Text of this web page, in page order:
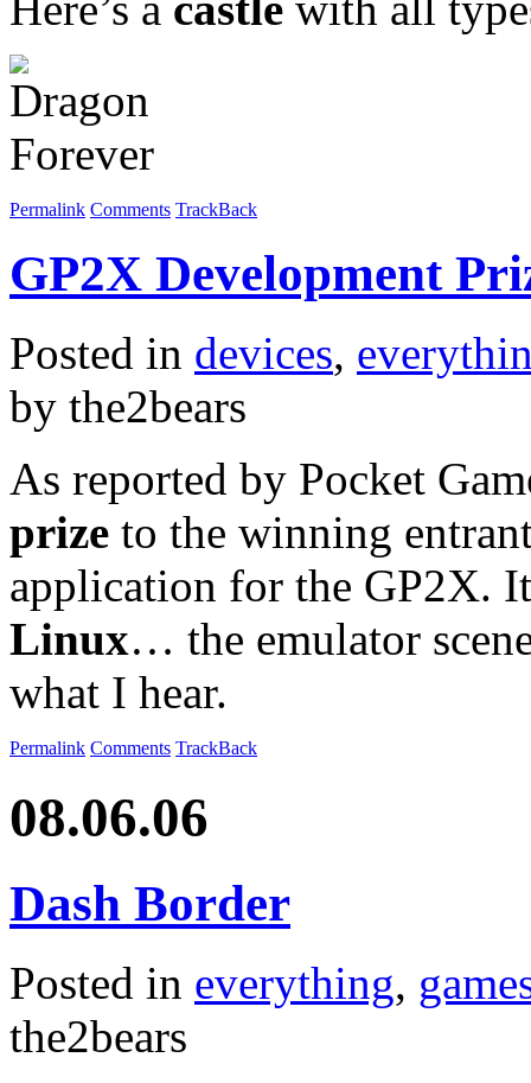
Permalink Comments TrackBack
GP2X Development
Posted in devices,
by the2bears
As reported by Pocket
prize to the winning
application for the GP2X.
Linux… the emulator
what I hear.
Permalink Comments TrackBack
08.06.06
Dash Border
Posted in everything,
the2bears